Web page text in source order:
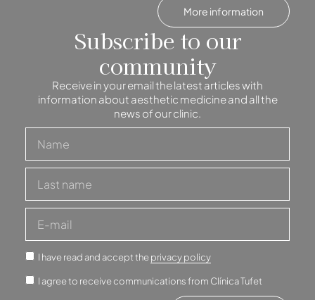
More information
Subscribe to our
community
Receive in your email the latest articles with
information about aesthetic medicine and all the
news of our clinic.
I have read and accept theprivacy policy
I agree to receive communications from Clínica Tufet